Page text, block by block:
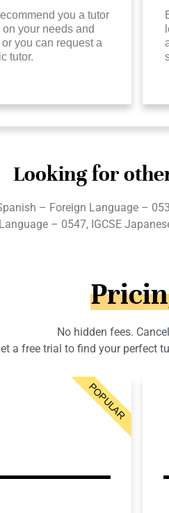
you a tutor
on your needs and
you can request a
tutor.
Looking for
– Foreign Language –
– 0547, IGCSE
No hidden fees.
a free trial to find your perfect
POPULAR